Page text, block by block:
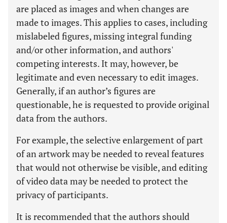
are placed as images and when changes are
made to images. This applies to cases, including
mislabeled figures, missing integral funding
and/or other information, and authors'
competing interests. It may, however, be
legitimate and even necessary to edit images.
Generally, if an author’s figures are
questionable, he is requested to provide original
data from the authors.
For example, the selective enlargement of part
of an artwork may be needed to reveal features
that would not otherwise be visible, and editing
of video data may be needed to protect the
privacy of participants.
It is recommended that the authors should